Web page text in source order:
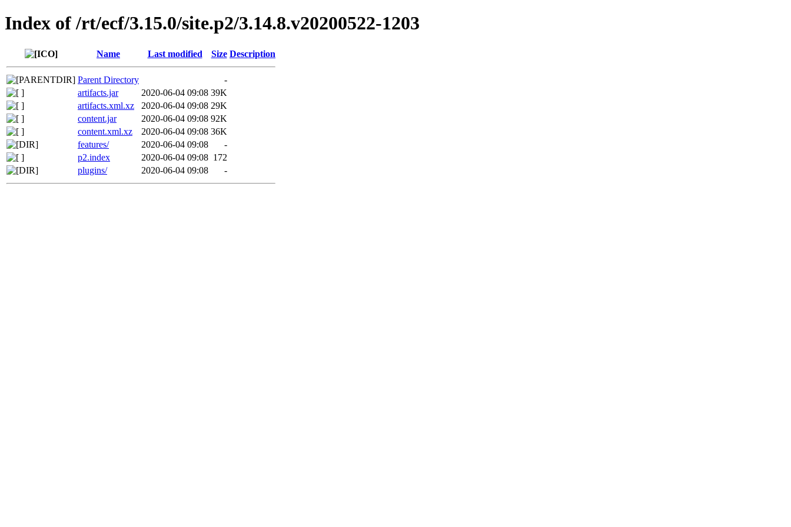
Index of /rt/ecf/3.15.0/site.p2/3.14.8.v20200522-1203
Name Last modified Size Description
Parent Directory
-
artifacts.jar
2020-06-04 09:08 39K
artifacts.xml.xz
2020-06-04 09:08 29K
content.jar
2020-06-04 09:08 92K
content.xml.xz
2020-06-04 09:08 36K
features/
2020-06-04 09:08
-
p2.index
2020-06-04 09:08 172
plugins/
2020-06-04 09:08 -